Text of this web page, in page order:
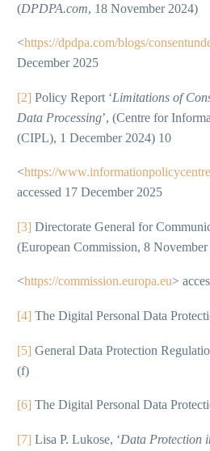
(DPDPA.com, 18 November 2024)
<https://dpdpa.com/blogs/
December 2025
[2] Policy Report ‘Limitations of
Data Processing’, (Centre for
(CIPL), 1 December 2024) 10
<https://
accessed 17 December 2025
[3] Directorate General for
(European Commission, 8
<https://commission.europa.eu>
[4] The Digital Personal Data
[5] General Data Protection
(f)
[6] The Digital Personal Data
[7] Lisa P. Lukose, ‘Data Protection